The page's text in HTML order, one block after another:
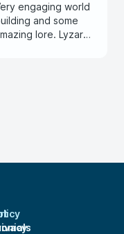
engaging world
and some
lore. Lyzard